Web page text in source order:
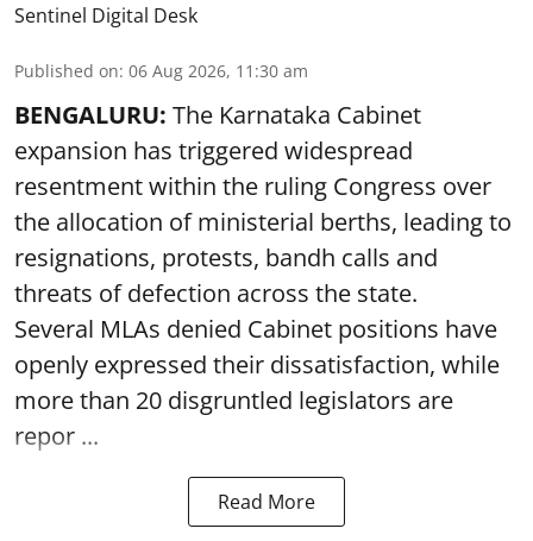
Sentinel Digital Desk
Published on: 06 Aug 2026, 11:30 am
BENGALURU: The Karnataka Cabinet
expansion has triggered widespread
resentment within the ruling Congress over
the allocation of ministerial berths, leading to
resignations, protests, bandh calls and
threats of defection across the state.
Several MLAs denied Cabinet positions have
openly expressed their dissatisfaction, while
more than 20 disgruntled legislators are
repor ...
Read More